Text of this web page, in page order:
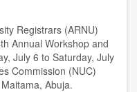
Registrars (ARNU)
Annual Workshop and
July 6 to Saturday, July
Commission (NUC)
Abuja.